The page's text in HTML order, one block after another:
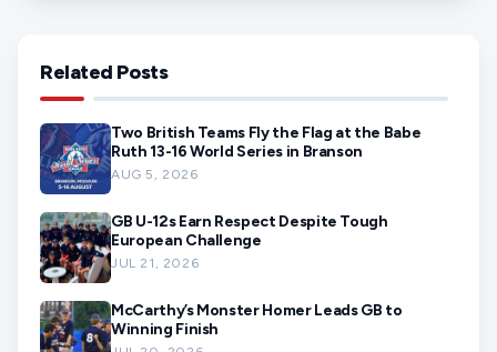
Related Posts
Two British Teams Fly the Flag at the Babe
Ruth 13-16 World Series in Branson
AUG 5, 2026
GB U-12s Earn Respect Despite Tough
European Challenge
JUL 21, 2026
McCarthy’s Monster Homer Leads GB to
Winning Finish